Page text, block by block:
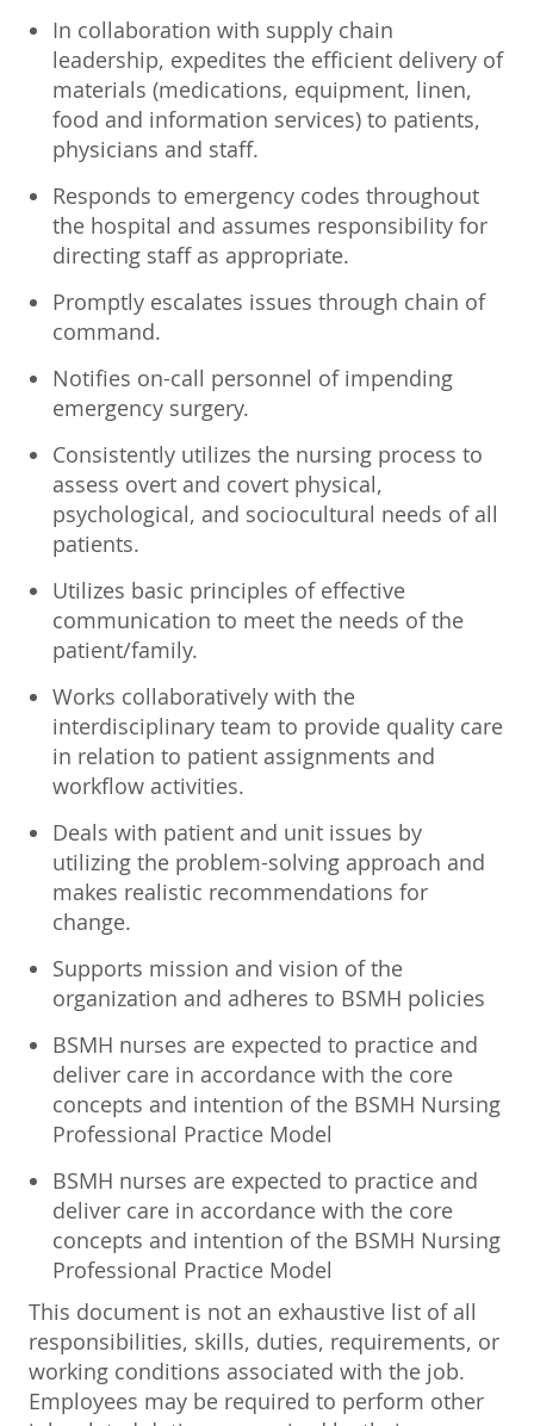
In collaboration with supply chain
leadership, expedites the efficient delivery of
materials (medications, equipment, linen,
food and information services) to patients,
physicians and staff.
Responds to emergency codes throughout
the hospital and assumes responsibility for
directing staff as appropriate.
Promptly escalates issues through chain of
command.
Notifies on-call personnel of impending
emergency surgery.
Consistently utilizes the nursing process to
assess overt and covert physical,
psychological, and sociocultural needs of all
patients.
Utilizes basic principles of effective
communication to meet the needs of the
patient/family.
Works collaboratively with the
interdisciplinary team to provide quality care
in relation to patient assignments and
workflow activities.
Deals with patient and unit issues by
utilizing the problem-solving approach and
makes realistic recommendations for
change.
Supports mission and vision of the
organization and adheres to BSMH policies
BSMH nurses are expected to practice and
deliver care in accordance with the core
concepts and intention of the BSMH Nursing
Professional Practice Model
BSMH nurses are expected to practice and
deliver care in accordance with the core
concepts and intention of the BSMH Nursing
Professional Practice Model
This document is not an exhaustive list of all
responsibilities, skills, duties, requirements, or
working conditions associated with the job.
Employees may be required to perform other